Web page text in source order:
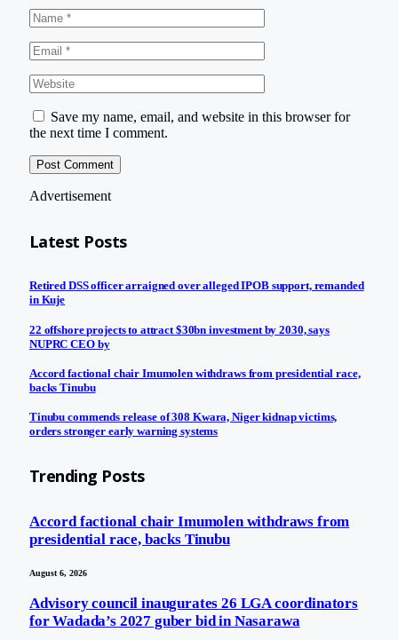
Save my name, email, and website in this browser for
the next time I comment.
Advertisement
Latest Posts
Retired DSS officer arraigned over alleged IPOB support, remanded
in Kuje
22 offshore projects to attract $30bn investment by 2030, says
NUPRC CEO by
Accord factional chair Imumolen withdraws from presidential race,
backs Tinubu
Tinubu commends release of 308 Kwara, Niger kidnap victims,
orders stronger early warning systems
Trending Posts
Accord factional chair Imumolen withdraws from
presidential race, backs Tinubu
August 6, 2026
Advisory council inaugurates 26 LGA coordinators
for Wadada’s 2027 guber bid in Nasarawa